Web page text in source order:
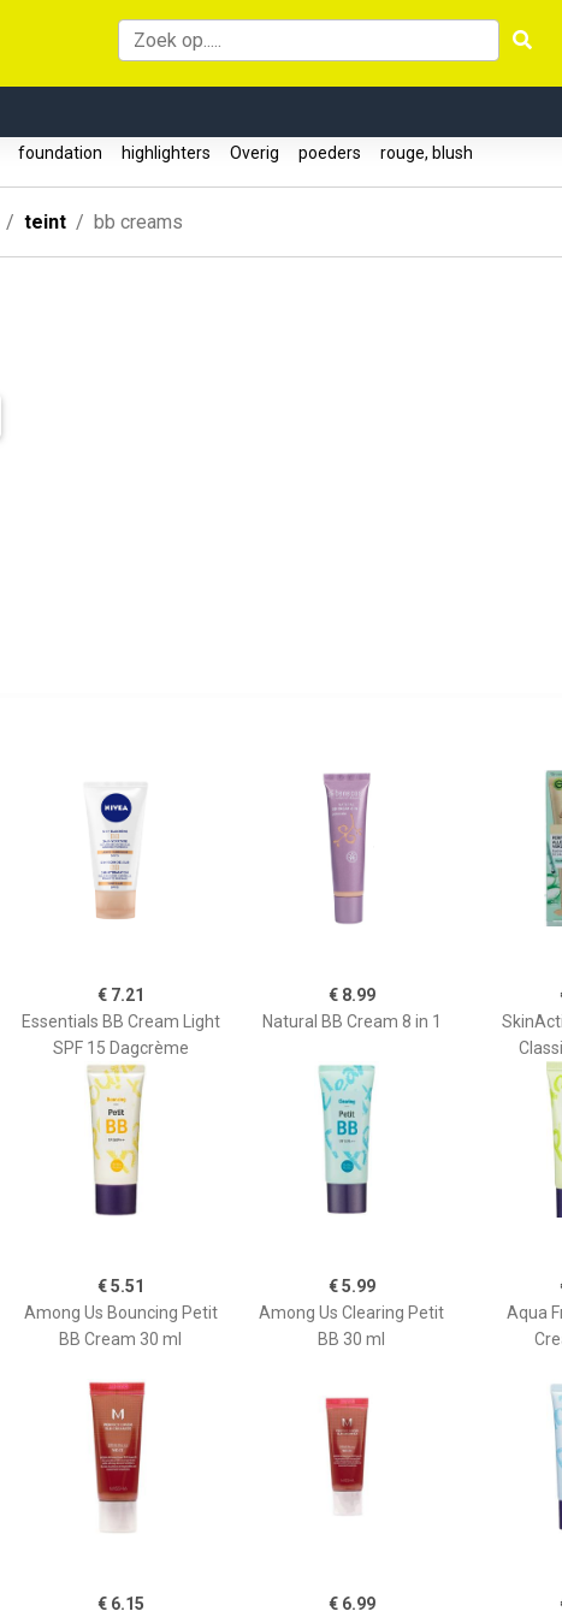
foundation highlighters Overig poeders rouge, blush
teint bb creams
€ 7.21
Essentials BB Cream Light
SPF 15 Dagcrème
€ 8.99
Natural BB Cream 8 in 1
€ 5.51
Among Us Bouncing Petit
BB Cream 30 ml
€ 5.99
Among Us Clearing Petit
BB 30 ml
Aqua
€ 6.15 € 6.99